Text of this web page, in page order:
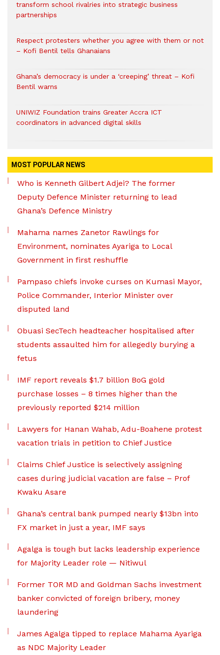
transform school rivalries into strategic business
partnerships
Respect protesters whether you agree with them or not
– Kofi Bentil tells Ghanaians
Ghana’s democracy is under a ‘creeping’ threat – Kofi
Bentil warns
UNIWIZ Foundation trains Greater Accra ICT
coordinators in advanced digital skills
MOST POPULAR NEWS
Who is Kenneth Gilbert Adjei? The former
Deputy Defence Minister returning to lead
Ghana’s Defence Ministry
Mahama names Zanetor Rawlings for
Environment, nominates Ayariga to Local
Government in first reshuffle
Pampaso chiefs invoke curses on Kumasi Mayor,
Police Commander, Interior Minister over
disputed land
Obuasi SecTech headteacher hospitalised after
students assaulted him for allegedly burying a
fetus
IMF report reveals $1.7 billion BoG gold
purchase losses – 8 times higher than the
previously reported $214 million
Lawyers for Hanan Wahab, Adu-Boahene protest
vacation trials in petition to Chief Justice
Claims Chief Justice is selectively assigning
cases during judicial vacation are false – Prof
Kwaku Asare
Ghana’s central bank pumped nearly $13bn into
FX market in just a year, IMF says
Agalga is tough but lacks leadership experience
for Majority Leader role — Nitiwul
Former TOR MD and Goldman Sachs investment
banker convicted of foreign bribery, money
laundering
James Agalga tipped to replace Mahama Ayariga
as NDC Majority Leader